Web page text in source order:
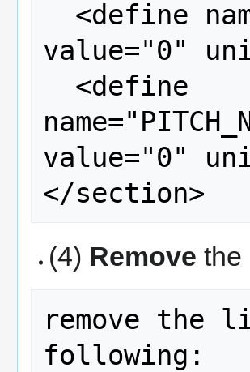
value="0"
value="0"
(4) Remove the
remove the
following: